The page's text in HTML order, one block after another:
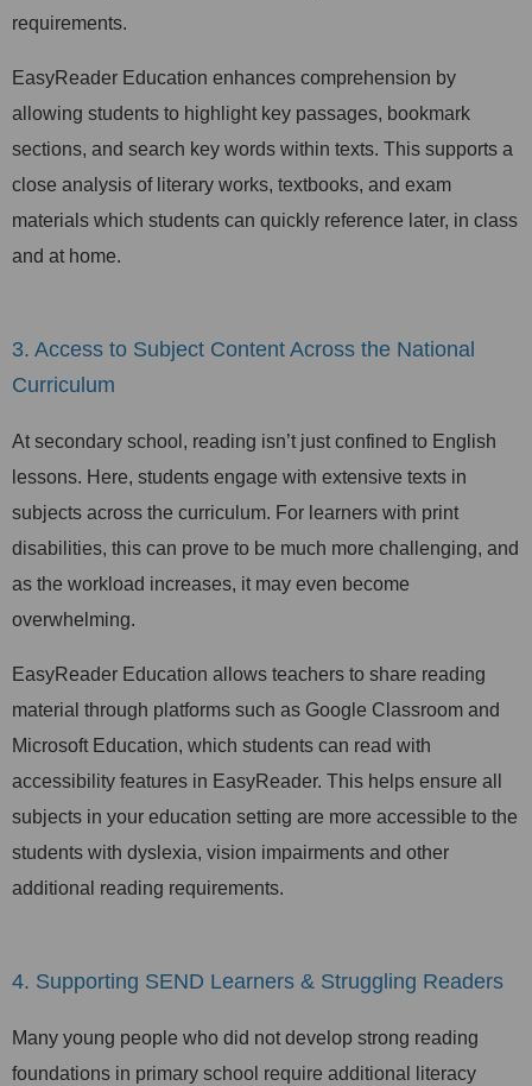
requirements.
EasyReader Education enhances comprehension by
allowing students to highlight key passages, bookmark
sections, and search key words within texts. This supports a
close analysis of literary works, textbooks, and exam
materials which students can quickly reference later, in class
and at home.
3. Access to Subject Content Across the National
Curriculum
At secondary school, reading isn’t just confined to English
lessons. Here, students engage with extensive texts in
subjects across the curriculum. For learners with print
disabilities, this can prove to be much more challenging, and
as the workload increases, it may even become
overwhelming.
EasyReader Education allows teachers to share reading
material through platforms such as Google Classroom and
Microsoft Education, which students can read with
accessibility features in EasyReader. This helps ensure all
subjects in your education setting are more accessible to the
students with dyslexia, vision impairments and other
additional reading requirements.
4. Supporting SEND Learners & Struggling Readers
Many young people who did not develop strong reading
foundations in primary school require additional literacy